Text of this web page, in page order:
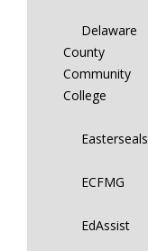
Delaware
County
Community
College
Easterseals
ECFMG
EdAssist